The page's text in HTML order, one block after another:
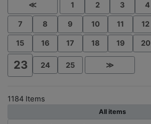
≪ 1 2 3 4
7 8 9 10 11 12
15 16 17 18 19 20
23 24 25 ≫
1184 Items
All items